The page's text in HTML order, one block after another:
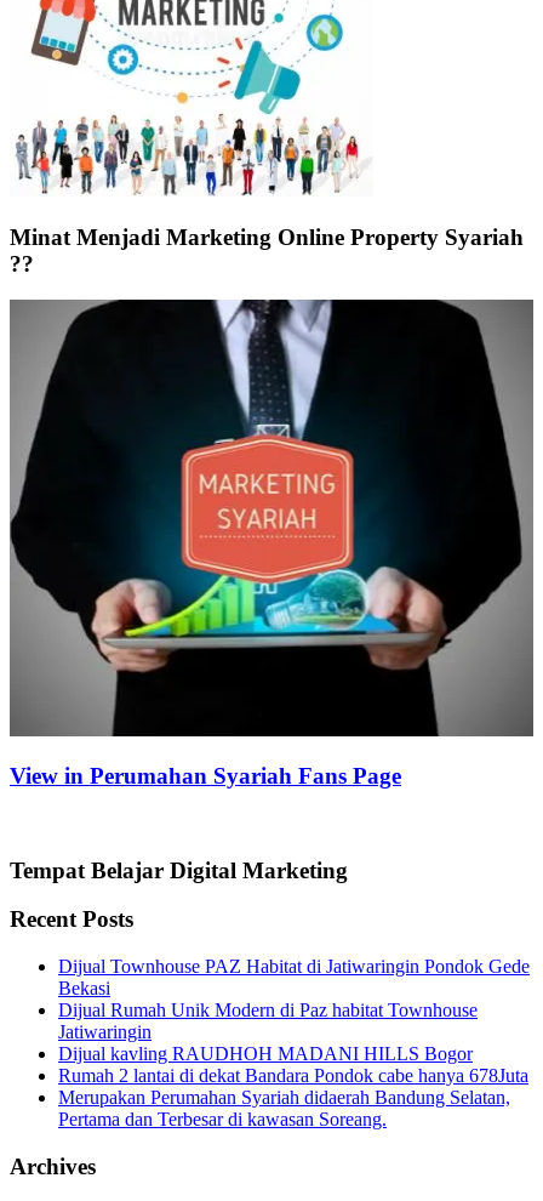
Minat Menjadi Marketing Online Property Syariah
??
View in Perumahan Syariah Fans Page
Tempat Belajar Digital Marketing
Recent Posts
Dijual Townhouse PAZ Habitat di Jatiwaringin Pondok Gede
Bekasi
Dijual Rumah Unik Modern di Paz habitat Townhouse
Jatiwaringin
Dijual kavling RAUDHOH MADANI HILLS Bogor
Rumah 2 lantai di dekat Bandara Pondok cabe hanya 678Juta
Merupakan Perumahan Syariah didaerah Bandung Selatan,
Pertama dan Terbesar di kawasan Soreang.
Archives